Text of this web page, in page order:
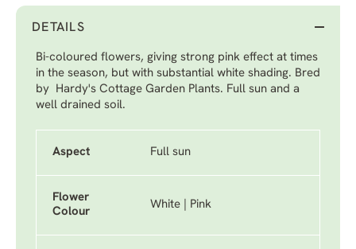
DETAILS
Bi-coloured flowers, giving strong pink effect at times
in the season, but with substantial white shading. Bred
by Hardy's Cottage Garden Plants. Full sun and a
well drained soil.
Aspect Full sun
Flower
Colour
White | Pink